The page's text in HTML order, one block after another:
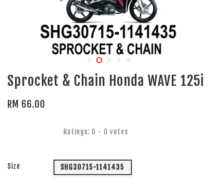
Sprocket & Chain Honda WAVE 125i
RM 66.00
Ratings: 0 - 0 votes
Size
SHG30715-1141435